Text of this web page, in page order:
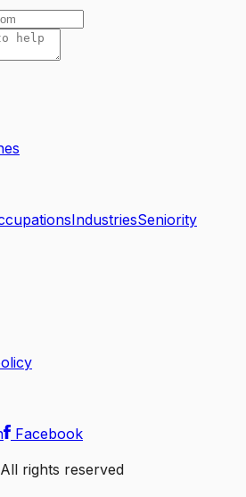
IndustriesSeniority
Facebook
rights reserved